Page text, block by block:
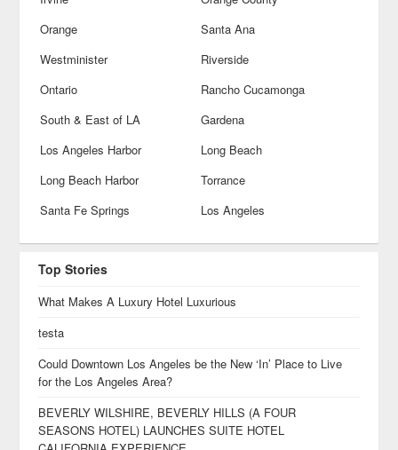
Orange
Santa Ana
Westminister
Riverside
Ontario
Rancho Cucamonga
South & East of LA
Gardena
Los Angeles Harbor
Long Beach
Long Beach Harbor
Torrance
Santa Fe Springs
Los Angeles
Top Stories
What Makes A Luxury Hotel Luxurious
testa
Could Downtown Los Angeles be the New ‘In’ Place to Live
for the Los Angeles Area?
BEVERLY WILSHIRE, BEVERLY HILLS (A FOUR
SEASONS HOTEL) LAUNCHES SUITE HOTEL